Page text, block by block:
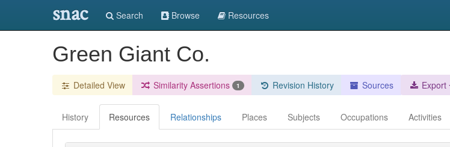
snac Search Browse Resources
Green Giant Co.
Detailed View Similarity Assertions 1 Revision History Sources Export
History Resources Relationships Places Subjects Occupations Activities